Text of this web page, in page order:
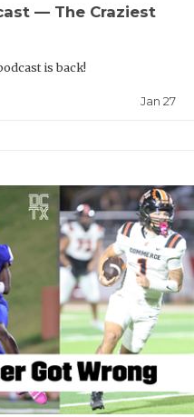
— The Craziest
is back!
Jan 27